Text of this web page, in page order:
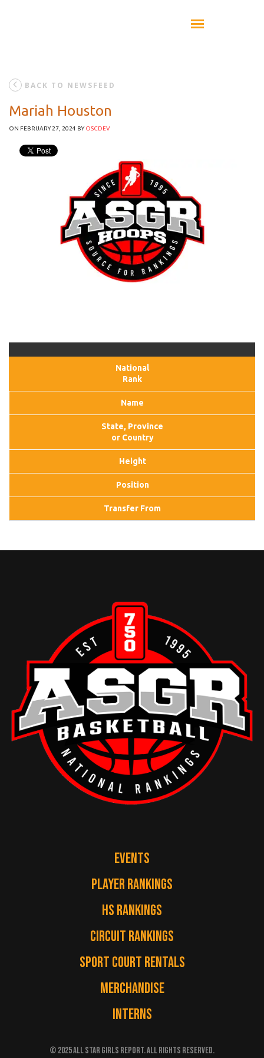
BACK TO NEWSFEED
Mariah Houston
ON FEBRUARY 27, 2024 BYOSCDEV
National
Rank
Name
State, Province
or Country
Height
Position
Transfer From
EVENTS
PLAYER RANKINGS
HS RANKINGS
CIRCUIT RANKINGS
SPORT COURT RENTALS
MERCHANDISE
INTERNS
© 2025 ALL STAR GIRLS REPORT. ALL RIGHTS RESERVED.